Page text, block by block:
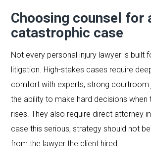
Choosing counsel for
catastrophic case
Not every personal injury lawyer is built
litigation. High-stakes cases require
comfort with experts, strong courtroom
the ability to make hard decisions when
rises. They also require direct attorney
case this serious, strategy should not
from the lawyer the client hired.